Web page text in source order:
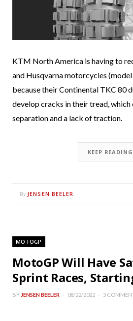
KTM North America is having to
and Husqvarna motorcycles
because their Continental TKC 80
develop cracks in their tread,
separation and a lack of traction.
KEEP READING
By JENSEN BEELER
MOTOGP
MotoGP Will Have
Sprint Races,
BY JENSEN BEELER 08/22/2022 5